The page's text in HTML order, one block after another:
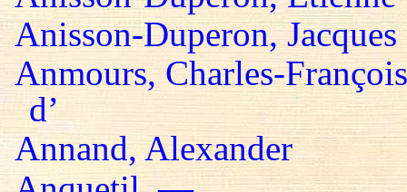
Anisson-Duperon, Jacques
Anmours, Charles-
d’
Annand, Alexander